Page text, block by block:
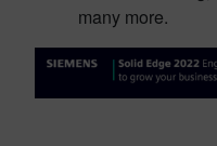
many more.